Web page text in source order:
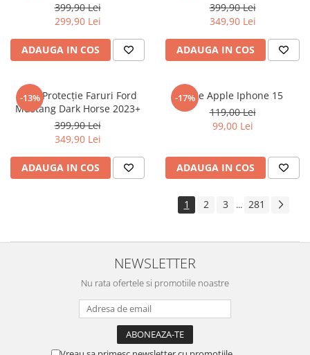
Vodafone
Wiko
Xolo
Yezz
ZTE
399,90 Lei
299,90 Lei
ADAUGA IN COS
399,90 Lei
349,90 Lei
ADAUGA IN COS
-13%
Folie Protecție Faruri Ford
Mustang Dark Horse 2023+
399,90 Lei
349,90 Lei
ADAUGA IN COS
-17%
Folie Apple Iphone 15
119,00 Lei
99,00 Lei
ADAUGA IN COS
1 2 3 ... 281
NEWSLETTER
Nu rata ofertele si promotiile noastre